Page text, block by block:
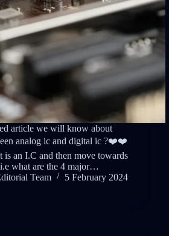
article we will know about
analog ic and digital ic ?❤️❤️
is an I.C and then move towards
what are the 4 major…
Team
5 February 2024